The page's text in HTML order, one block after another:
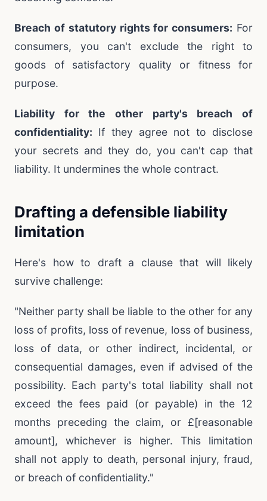
Breach of statutory rights for consumers: For
consumers, you can't exclude the right to
goods of satisfactory quality or fitness for
purpose.
Liability for the other party's breach of
confidentiality: If they agree not to disclose
your secrets and they do, you can't cap that
liability. It undermines the whole contract.
Drafting a defensible liability
limitation
Here's how to draft a clause that will likely
survive challenge:
"Neither party shall be liable to the other for any
loss of profits, loss of revenue, loss of business,
loss of data, or other indirect, incidental, or
consequential damages, even if advised of the
possibility. Each party's total liability shall not
exceed the fees paid (or payable) in the 12
months preceding the claim, or £[reasonable
amount], whichever is higher. This limitation
shall not apply to death, personal injury, fraud,
or breach of confidentiality."